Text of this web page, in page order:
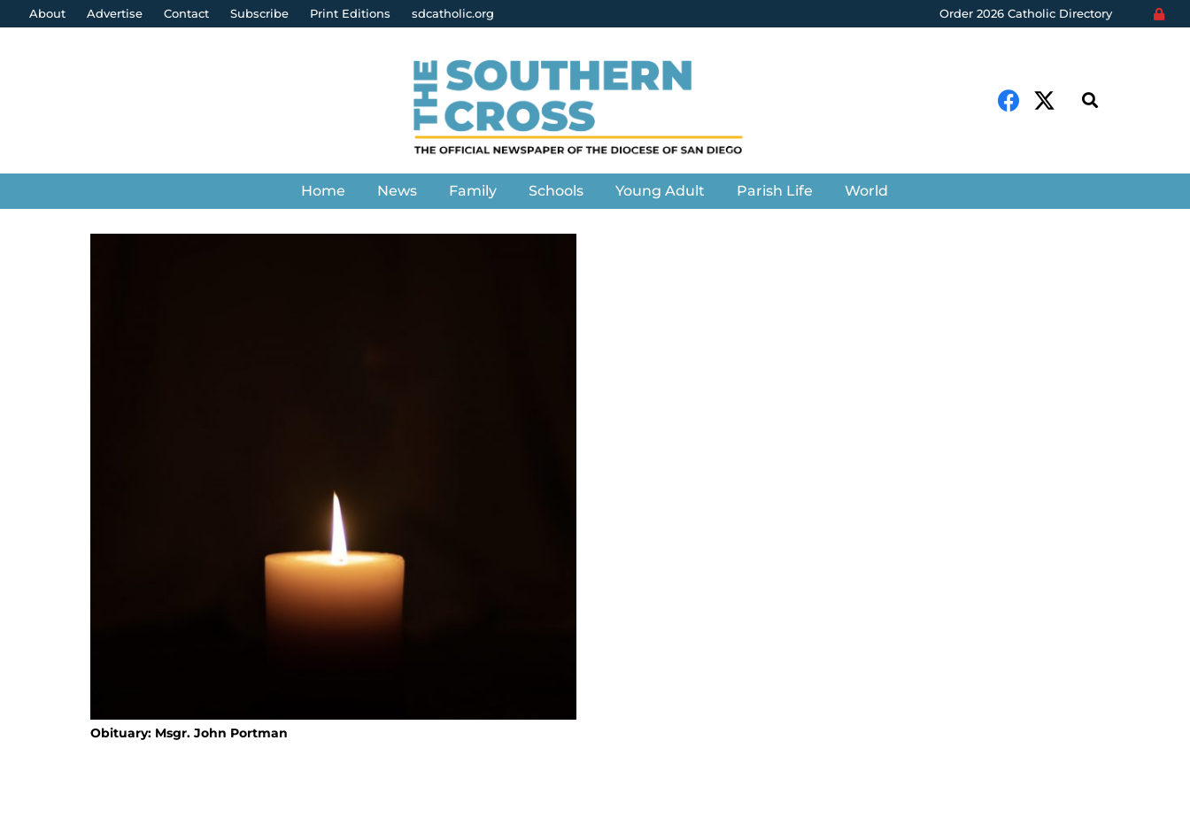
About Advertise Contact Subscribe Print Editions sdcatholic.org Order 2026 Catholic Directory
Home News Family Schools Young Adult Parish Life World
Obituary: Msgr. John Portman